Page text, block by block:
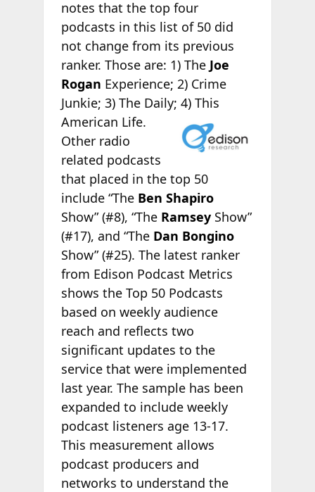
notes that the top four
podcasts in this list of 50 did
not change from its previous
ranker. Those are: 1) The Joe
Rogan Experience; 2) Crime
Junkie; 3) The Daily; 4) This
American Life.
Other radio
related podcasts
that placed in the top 50
include “The Ben Shapiro
Show” (#8), “The RamseyShow”
(#17), and “The Dan Bongino
Show” (#25). The latest ranker
from Edison Podcast Metrics
shows the Top 50 Podcasts
based on weekly audience
reach and reflects two
significant updates to the
service that were implemented
last year. The sample has been
expanded to include weekly
podcast listeners age 13-17.
This measurement allows
podcast producers and
networks to understand the